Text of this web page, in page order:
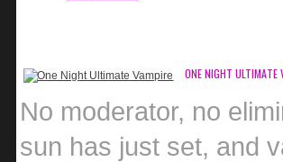
ONE NIGHT ULTIMATE
No moderator, no
sun has just set, and